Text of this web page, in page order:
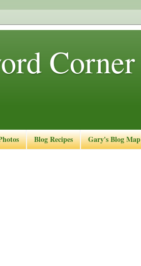
Corner
Blog Recipes Gary's Blog Map